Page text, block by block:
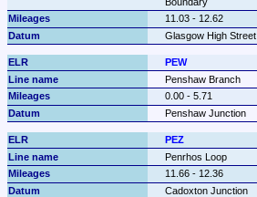
11.03 - 12.62
Glasgow High Street
PEW
Penshaw Branch
0.00 - 5.71
Penshaw Junction
PEZ
Penrhos Loop
11.66 - 12.36
Cadoxton Junction